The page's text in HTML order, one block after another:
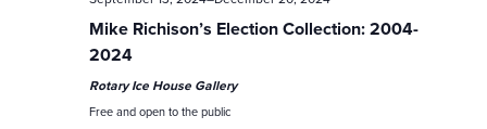
v
Mike Richison’s Election Collection: 2004-
2024
Rotary Ice House Gallery
Free and open to the public